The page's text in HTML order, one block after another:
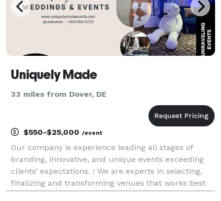
Uniquely Made
33 miles from Dover, DE
$550-$25,000 /event
Our company is experience leading all stages of
branding, innovative, and unique events exceeding
clients’ expectations. ! We are experts in selecting,
finalizing and transforming venues that works best